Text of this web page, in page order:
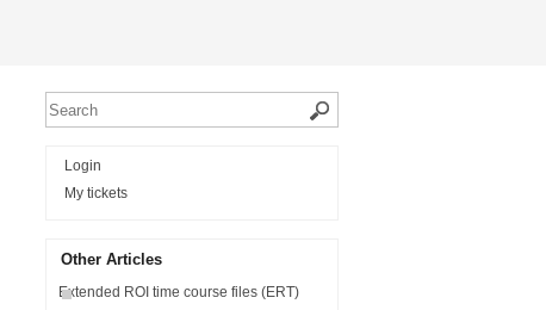
Login
My tickets
Other Articles
Extended ROI time course files (ERT)